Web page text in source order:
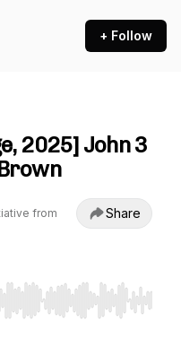
+ Follow
2025] John 3
from
Share
Home/End to jump to